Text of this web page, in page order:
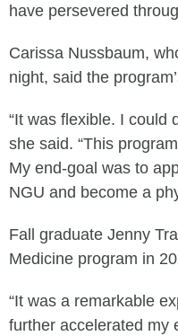
have persevered
Carissa Nussbaum,
night, said the
“It was flexible. I could
she said. “This
My end-goal was to
NGU and become a
Fall graduate Jenny
Medicine program in
“It was a remarkable
further accelerated my